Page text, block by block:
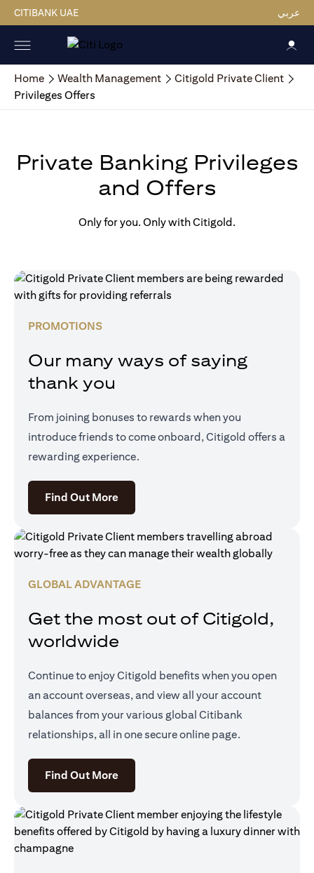
CITIBANK UAE عربي
Home Wealth Management
Citigold Private Client
Privileges Offers
Private Banking Privileges
and Offers
Only for you. Only with Citigold.
PROMOTIONS
Our many ways of saying
thank you
From joining bonuses to rewards when you
introduce friends to come onboard, Citigold offers a
rewarding experience.
Find Out Moreopens in a new tab
GLOBAL ADVANTAGE
Get the most out of Citigold,
worldwide
Continue to enjoy Citigold benefits when you open
an account overseas, and view all your account
balances from your various global Citibank
relationships, all in one secure online page.
Find Out Moreopens in a new tab